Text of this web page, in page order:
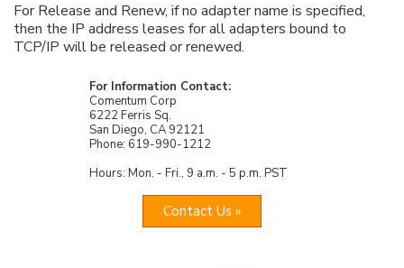
For Release and Renew, if no adapter name is specified,
then the IP address leases for all adapters bound to
TCP/IP will be released or renewed.
For Information Contact:
Comentum Corp
6222 Ferris Sq.
San Diego, CA 92121
Phone: 619-990-1212
Hours: Mon. - Fri., 9 a.m. - 5 p.m. PST
Contact Us »